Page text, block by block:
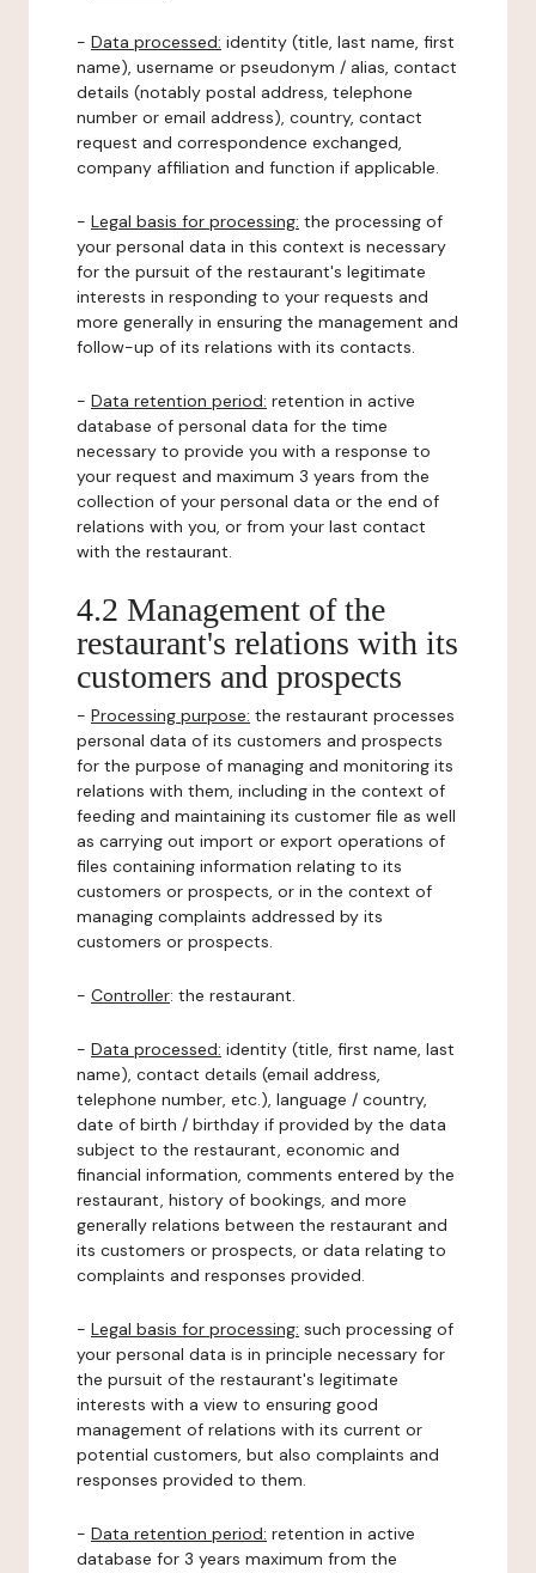
- Data processed: identity (title, last name, first
name), username or pseudonym / alias, contact
details (notably postal address, telephone
number or email address), country, contact
request and correspondence exchanged,
company affiliation and function if applicable.
- Legal basis for processing: the processing of
your personal data in this context is necessary
for the pursuit of the restaurant's legitimate
interests in responding to your requests and
more generally in ensuring the management and
follow-up of its relations with its contacts.
- Data retention period: retention in active
database of personal data for the time
necessary to provide you with a response to
your request and maximum 3 years from the
collection of your personal data or the end of
relations with you, or from your last contact
with the restaurant.
4.2 Management of the
restaurant's relations with its
customers and prospects
- Processing purpose: the restaurant processes
personal data of its customers and prospects
for the purpose of managing and monitoring its
relations with them, including in the context of
feeding and maintaining its customer file as well
as carrying out import or export operations of
files containing information relating to its
customers or prospects, or in the context of
managing complaints addressed by its
customers or prospects.
- Controller: the restaurant.
- Data processed: identity (title, first name, last
name), contact details (email address,
telephone number, etc.), language / country,
date of birth / birthday if provided by the data
subject to the restaurant, economic and
financial information, comments entered by the
restaurant, history of bookings, and more
generally relations between the restaurant and
its customers or prospects, or data relating to
complaints and responses provided.
- Legal basis for processing: such processing of
your personal data is in principle necessary for
the pursuit of the restaurant's legitimate
interests with a view to ensuring good
management of relations with its current or
potential customers, but also complaints and
responses provided to them.
- Data retention period: retention in active
database for 3 years maximum from the